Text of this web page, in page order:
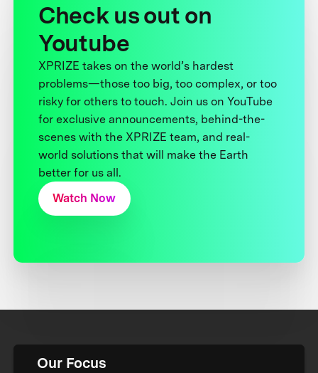
Check us out on
Youtube
XPRIZE takes on the world’s hardest
problems—those too big, too complex, or too
risky for others to touch. Join us on YouTube
for exclusive announcements, behind-the-
scenes with the XPRIZE team, and real-
world solutions that will make the Earth
better for us all.
Watch Now
Our Focus